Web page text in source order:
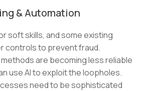
& Automation
soft skills, and some existing
controls to prevent fraud.
are becoming less reliable
use AI to exploit the loopholes.
need to be sophisticated